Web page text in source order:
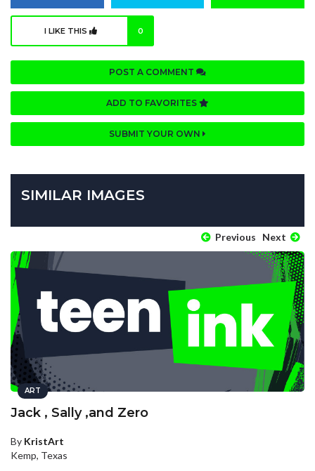
I LIKE THIS 0
POST A COMMENT
ADD TO FAVORITES
SUBMIT YOUR OWN
SIMILAR IMAGES
Previous Next
ART
Jack , Sally ,and Zero
By KristArt
Kemp, Texas